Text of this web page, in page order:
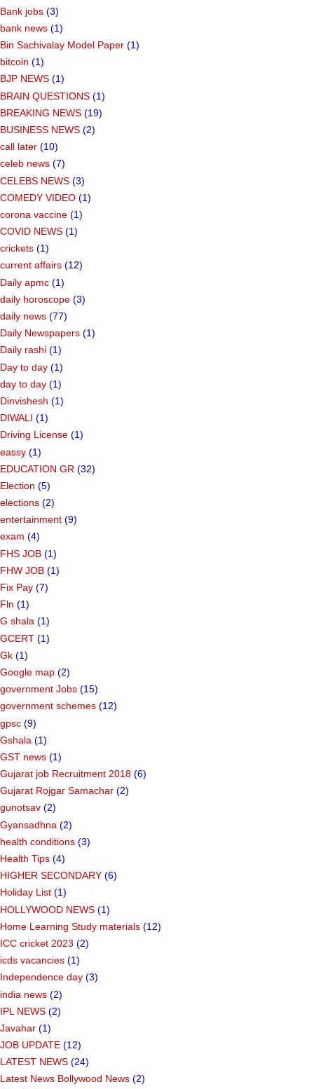
Bank jobs (3)
bank news (1)
Bin Sachivalay Model Paper (1)
bitcoin (1)
BJP NEWS (1)
BRAIN QUESTIONS (1)
BREAKING NEWS (19)
BUSINESS NEWS (2)
call later (10)
celeb news (7)
CELEBS NEWS (3)
COMEDY VIDEO (1)
corona vaccine (1)
COVID NEWS (1)
crickets (1)
current affairs (12)
Daily apmc (1)
daily horoscope (3)
daily news (77)
Daily Newspapers (1)
Daily rashi (1)
Day to day (1)
day to day (1)
Dinvishesh (1)
DIWALI (1)
Driving License (1)
eassy (1)
EDUCATION GR (32)
Election (5)
elections (2)
entertainment (9)
exam (4)
FHS JOB (1)
FHW JOB (1)
Fix Pay (7)
Fln (1)
G shala (1)
GCERT (1)
Gk (1)
Google map (2)
government Jobs (15)
government schemes (12)
gpsc (9)
Gshala (1)
GST news (1)
Gujarat job Recruitment 2018 (6)
Gujarat Rojgar Samachar (2)
gunotsav (2)
Gyansadhna (2)
health conditions (3)
Health Tips (4)
HIGHER SECONDARY (6)
Holiday List (1)
HOLLYWOOD NEWS (1)
Home Learning Study materials (12)
ICC cricket 2023 (2)
icds vacancies (1)
Independence day (3)
india news (2)
IPL NEWS (2)
Javahar (1)
JOB UPDATE (12)
LATEST NEWS (24)
Latest News Bollywood News (2)